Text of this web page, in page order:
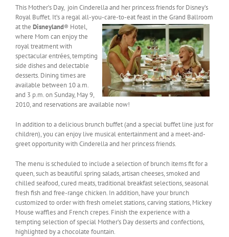
This Mother’s Day, join Cinderella and her princess friends for Disney’s
Royal Buffet. It’s a regal all-you-care-to-eat feast in the Grand Ballroom
at the Disneyland® Hotel,
where Mom can enjoy the
royal treatment with
spectacular entrées, tempting
side dishes and delectable
desserts. Dining times are
available between 10 a.m.
and 3 p.m. on Sunday, May 9,
2010, and reservations are available now!
In addition to a delicious brunch buffet (and a special buffet line just for
children), you can enjoy live musical entertainment and a meet-and-
greet opportunity with Cinderella and her princess friends.
The menu is scheduled to include a selection of brunch items fit for a
queen, such as beautiful spring salads, artisan cheeses, smoked and
chilled seafood, cured meats, traditional breakfast selections, seasonal
fresh fish and free-range chicken. In addition, have your brunch
customized to order with fresh omelet stations, carving stations, Mickey
Mouse waffles and French crepes. Finish the experience with a
tempting selection of special Mother’s Day desserts and confections,
highlighted by a chocolate fountain.